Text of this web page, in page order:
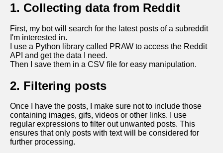
1. Collecting data from Reddit
First, my bot will search for the latest posts of a subreddit
I'm interested in.
I use a Python library called PRAW to access the Reddit
API and get the data I need.
Then I save them in a CSV file for easy manipulation.
2. Filtering posts
Once I have the posts, I make sure not to include those
containing images, gifs, videos or other links. I use
regular expressions to filter out unwanted posts. This
ensures that only posts with text will be considered for
further processing.